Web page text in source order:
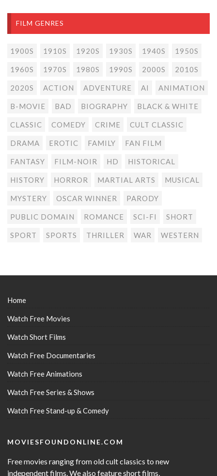
FILM GENRES
1900S 1910S 1920S 1930S 1940S 1950S
1960S 1970S 1980S 1990S 2000S 2010S
2020S ACTION ADVENTURE AI ANIMATION
B-MOVIE BAD BIOGRAPHY BLACK & WHITE
CLASSIC COMEDY CRIME CULT CLASSIC
DRAMA EROTIC FAMILY FAN FILM
FANTASY FILM-NOIR HD HISTORICAL
HISTORY HORROR MARTIAL ARTS MUSICAL
MYSTERY OSCAR WINNER PARODY
PUBLIC DOMAIN ROMANCE SCI-FI SHORT
SPORT SPORTS THRILLER WAR WESTERN
Home
Watch Free Movies
Watch Short Films
Watch Free Documentaries
Watch Free Animations
Watch Free Series & Shows
Watch Free Stand-up & Comedy
MOVIESFOUNDONLINE.COM
Free movies ranging from old cult classics to new
independent films. We also feature short films,